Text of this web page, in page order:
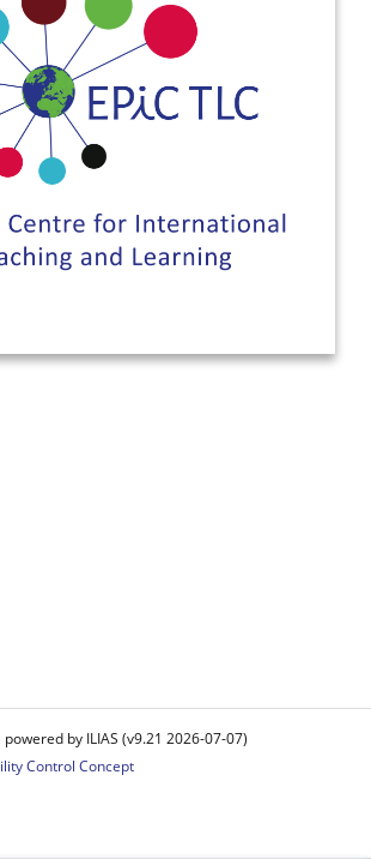
powered by ILIAS (v9.21 2026-07-07)
Control Concept